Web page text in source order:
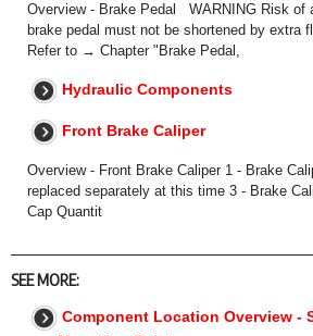
Overview - Brake Pedal WARNING Risk of
brake pedal must not be shortened by extra
Refer to → Chapter "Brake Pedal,
Hydraulic Components
Front Brake Caliper
Overview - Front Brake Caliper 1 - Brake
replaced separately at this time 3 - Brake
Cap Quantit
SEE MORE:
Component Location Overview -